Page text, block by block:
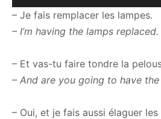
Player
– Je fais remplacer les lampes.
– I’m having the lamps replaced.
– Et vas-tu faire tondre la
– And are you going to have
– Oui, et je fais aussi élaguer les